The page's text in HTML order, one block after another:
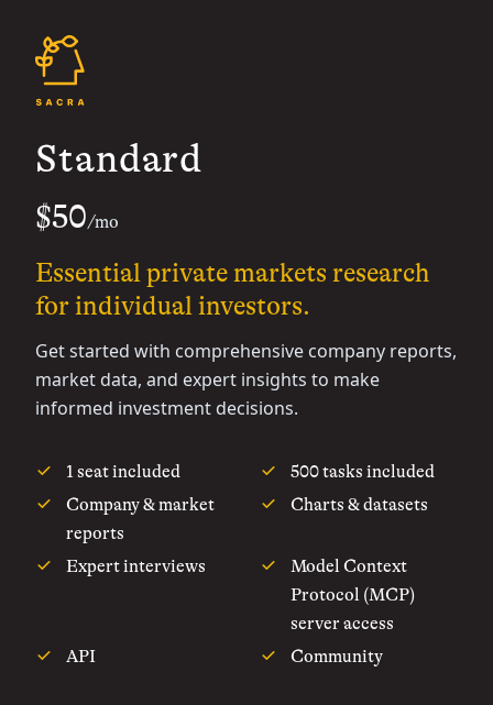
Standard
$50/mo
Essential private markets research
for individual investors.
Get started with comprehensive company reports,
market data, and expert insights to make
informed investment decisions.
1 seat included
500 tasks included
Company & market
reports
Charts & datasets
Expert interviews
Model Context
Protocol (MCP)
server access
API
Community